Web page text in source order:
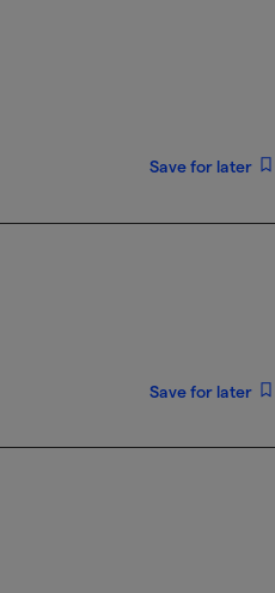
Save for later
Save for later